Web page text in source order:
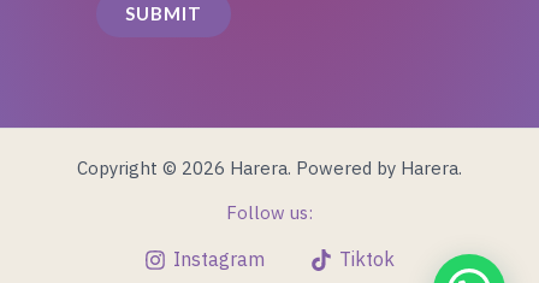
SUBMIT
Copyright © 2026 Harera. Powered by Harera.
Follow us:
Instagram Tiktok